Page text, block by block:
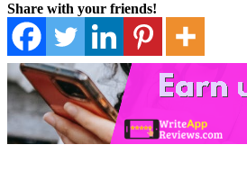
Share with your friends!